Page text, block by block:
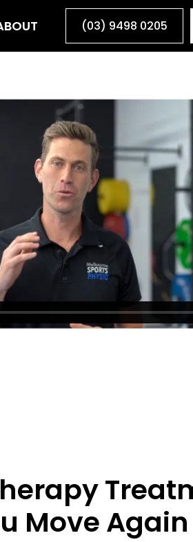
(03) 9498 0205
Move Again